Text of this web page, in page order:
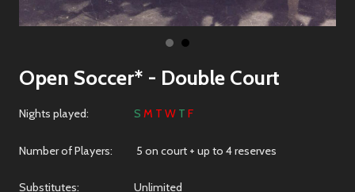
Open Soccer* - Double Court
Nights played: M T W T F